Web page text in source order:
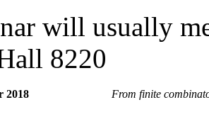
will usually
8220
2018 From finite